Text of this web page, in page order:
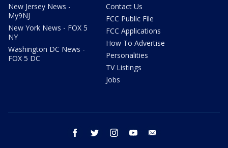
New Jersey News -
My9NJ
New York News - FOX 5
NY
Washington DC News -
FOX 5 DC
Contact Us
FCC Public File
FCC Applications
How To Advertise
Personalities
TV Listings
Jobs
facebook twitter instagram youtube